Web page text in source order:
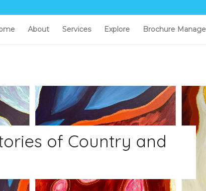
About Services Explore Brochure
of Country and